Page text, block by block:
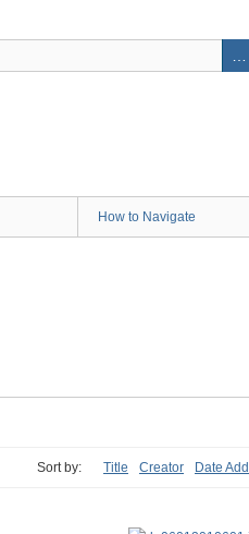
How to Navigate
Sort by: Title Creator Date